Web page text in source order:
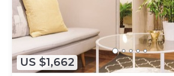
US $1,662